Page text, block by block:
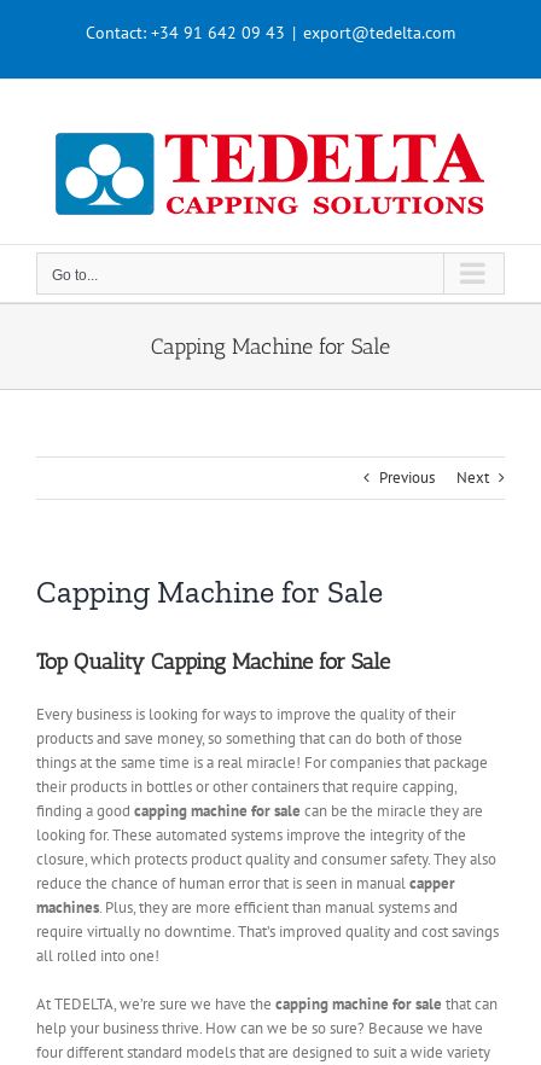
Contact: +34 91 642 09 43 | export@tedelta.com
Go to...
Capping Machine for Sale
Previous Next
Capping Machine for Sale
Top Quality Capping Machine for Sale
Every business is looking for ways to improve the quality of their
products and save money, so something that can do both of those
things at the same time is a real miracle! For companies that package
their products in bottles or other containers that require capping,
finding a good capping machine for sale can be the miracle they are
looking for. These automated systems improve the integrity of the
closure, which protects product quality and consumer safety. They also
reduce the chance of human error that is seen in manualcapper
machines. Plus, they are more efficient than manual systems and
require virtually no downtime. That’s improved quality and cost savings
all rolled into one!
At TEDELTA, we’re sure we have the capping machine for sale that can
help your business thrive. How can we be so sure? Because we have
four different standard models that are designed to suit a wide variety